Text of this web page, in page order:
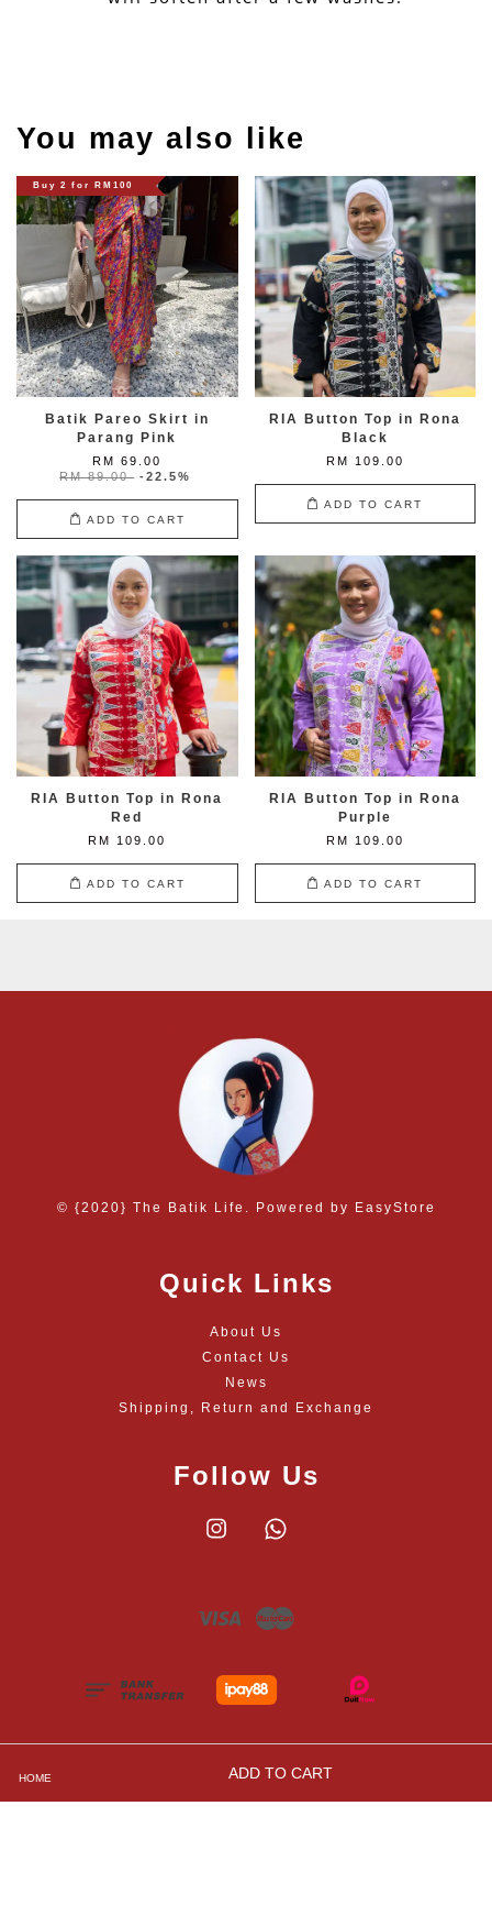
HOME ADD TO CART
You may also like
Buy 2 for RM100
Batik Pareo Skirt in
Parang Pink
RM 69.00
RM 89.00 -22.5%
ADD TO CART
RIA Button Top in Rona
Black
RM 109.00
ADD TO CART
RIA Button Top in Rona
Red
RM 109.00
ADD TO CART
RIA Button Top in Rona
Purple
RM 109.00
ADD TO CART
© {2020} The Batik Life. Powered by EasyStore
Quick Links
About Us
Contact Us
News
Shipping, Return and Exchange
Follow Us
Instagram
Visa